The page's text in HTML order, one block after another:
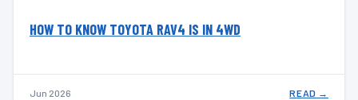
HOW TO KNOW TOYOTA RAV4 IS IN 4WD
Jun 2026 READ →